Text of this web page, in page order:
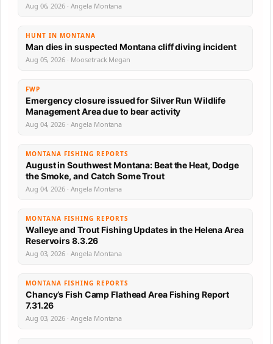
Aug 06, 2026 · Angela Montana
HUNT IN MONTANA
Man dies in suspected Montana cliff diving incident
Aug 05, 2026 · Moosetrack Megan
FWP
Emergency closure issued for Silver Run Wildlife
Management Area due to bear activity
Aug 04, 2026 · Angela Montana
MONTANA FISHING REPORTS
August in Southwest Montana: Beat the Heat, Dodge
the Smoke, and Catch Some Trout
Aug 04, 2026 · Angela Montana
MONTANA FISHING REPORTS
Walleye and Trout Fishing Updates in the Helena Area
Reservoirs 8.3.26
Aug 03, 2026 · Angela Montana
MONTANA FISHING REPORTS
Chancy’s Fish Camp Flathead Area Fishing Report
7.31.26
Aug 03, 2026 · Angela Montana